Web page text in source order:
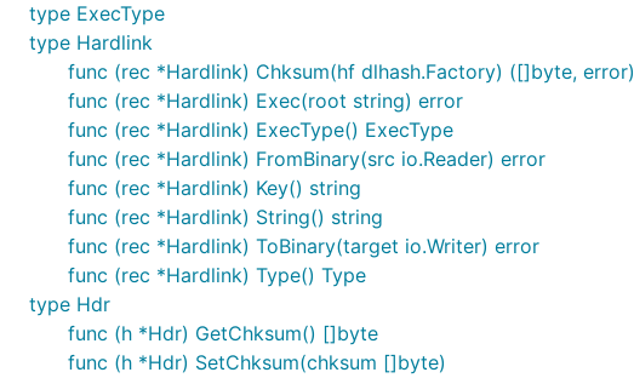
type ExecType
type Hardlink
func (rec *Hardlink) Chksum(hf dlhash.Factory) ([]byte, error)
func (rec *Hardlink) Exec(root string) error
func (rec *Hardlink) ExecType() ExecType
func (rec *Hardlink) FromBinary(src io.Reader) error
func (rec *Hardlink) Key() string
func (rec *Hardlink) String() string
func (rec *Hardlink) ToBinary(target io.Writer) error
func (rec *Hardlink) Type() Type
type Hdr
func (h *Hdr) GetChksum() []byte
func (h *Hdr) SetChksum(chksum []byte)